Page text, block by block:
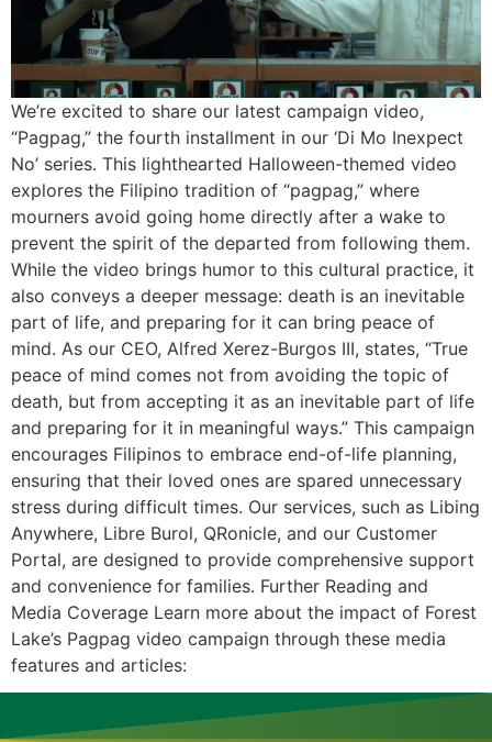
We’re excited to share our latest campaign video,
“Pagpag,” the fourth installment in our ‘Di Mo Inexpect
No’ series. This lighthearted Halloween-themed video
explores the Filipino tradition of “pagpag,” where
mourners avoid going home directly after a wake to
prevent the spirit of the departed from following them.
While the video brings humor to this cultural practice, it
also conveys a deeper message: death is an inevitable
part of life, and preparing for it can bring peace of
mind. As our CEO, Alfred Xerez-Burgos III, states, “True
peace of mind comes not from avoiding the topic of
death, but from accepting it as an inevitable part of life
and preparing for it in meaningful ways.” This campaign
encourages Filipinos to embrace end-of-life planning,
ensuring that their loved ones are spared unnecessary
stress during difficult times. Our services, such as Libing
Anywhere, Libre Burol, QRonicle, and our Customer
Portal, are designed to provide comprehensive support
and convenience for families. Further Reading and
Media Coverage Learn more about the impact of Forest
Lake’s Pagpag video campaign through these media
features and articles: